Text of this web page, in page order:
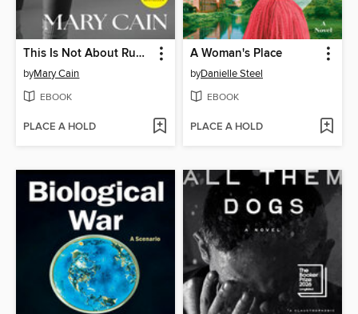
This Is Not About Running
byMary Cain
EBOOK
PLACE A HOLD
A Woman's Place
byDanielle Steel
EBOOK
PLACE A HOLD